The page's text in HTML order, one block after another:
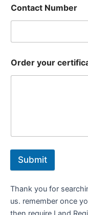
Contact Number
Order your
Submit
Thank you for
us. remember once